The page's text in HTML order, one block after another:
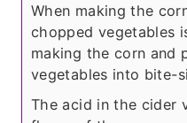
When making the
chopped vegetables
making the corn and
vegetables into bite-
The acid in the cider